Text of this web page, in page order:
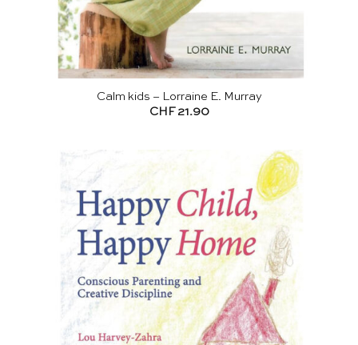
Calm kids – Lorraine E. Murray
CHF 21.90